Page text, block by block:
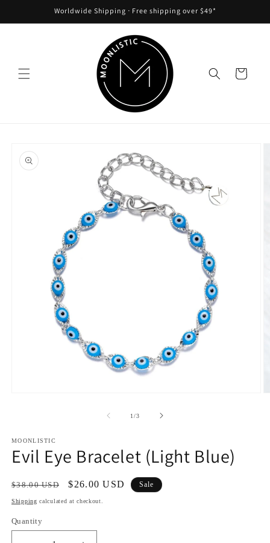
Worldwide Shipping ᐧ Free shipping over $49*
Cart
product
information
1/of
3
MOONLISTIC
Evil Eye Bracelet (Light Blue)
Regular
price
$38.00 USD
Sale
price
$26.00 USD Sale
Shipping calculated at checkout.
Quantity
Quantity